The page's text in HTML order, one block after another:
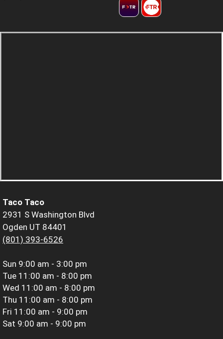
Taco Taco
2931 S Washington Blvd
Ogden UT 84401
(801) 393-6526
Sun 9:00 am - 3:00 pm
Tue 11:00 am - 8:00 pm
Wed 11:00 am - 8:00 pm
Thu 11:00 am - 8:00 pm
Fri 11:00 am - 9:00 pm
Sat 9:00 am - 9:00 pm